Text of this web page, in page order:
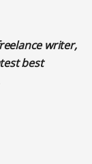
writer,
best